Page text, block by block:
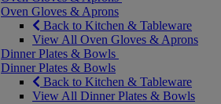
Oven Gloves & Aprons
Back to Kitchen & Tableware
View All Oven Gloves & Aprons
Dinner Plates & Bowls
Dinner Plates & Bowls
Back to Kitchen & Tableware
View All Dinner Plates & Bowls